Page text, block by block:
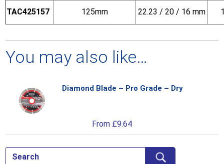
TAC425157 125mm 22.23 / 20 / 16 mm
You may also like…
Diamond Blade – Pro Grade – Dry
From £9.64